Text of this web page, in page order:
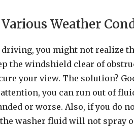
Weather
you might not realize
the windshield clear of
your view. The solution?
you can run out of
or worse. Also, if you do
washer fluid will not spray